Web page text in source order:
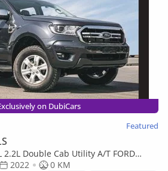
on DubiCars
Featured
2.2L Double Cab Utility A/T FORD
CAB 4X4 MID AT DSL 2022
2022
0 KM